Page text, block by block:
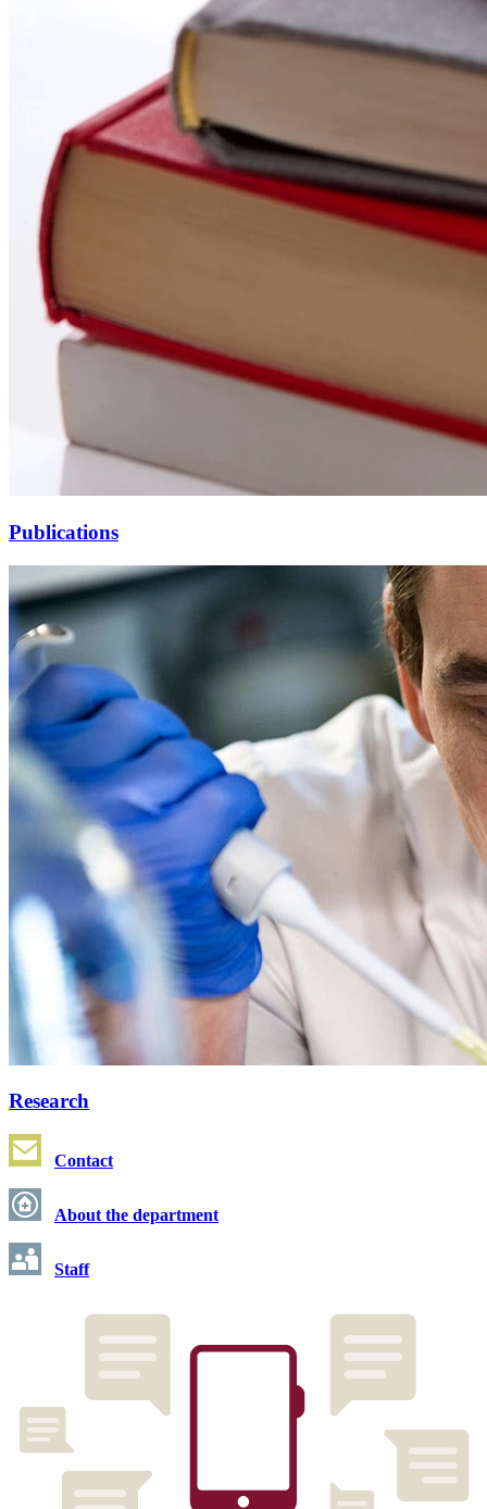
Publications
Research
Contact
About the department
Staff